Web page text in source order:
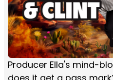
Producer Ella's mind-